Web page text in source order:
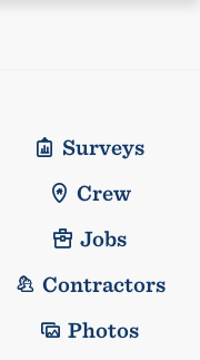
Surveys
Crew
Jobs
Contractors
Photos